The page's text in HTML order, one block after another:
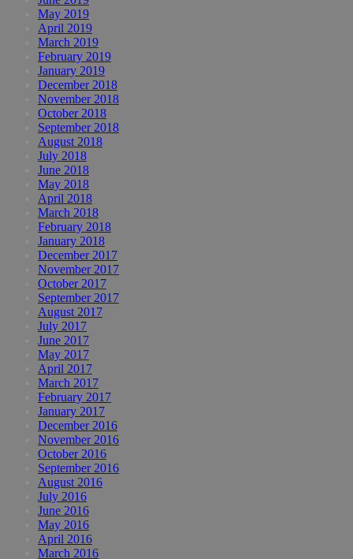
May 2019
April 2019
March 2019
February 2019
January 2019
December 2018
November 2018
October 2018
September 2018
August 2018
July 2018
June 2018
May 2018
April 2018
March 2018
February 2018
January 2018
December 2017
November 2017
October 2017
September 2017
August 2017
July 2017
June 2017
May 2017
April 2017
March 2017
February 2017
January 2017
December 2016
November 2016
October 2016
September 2016
August 2016
July 2016
June 2016
May 2016
April 2016
March 2016